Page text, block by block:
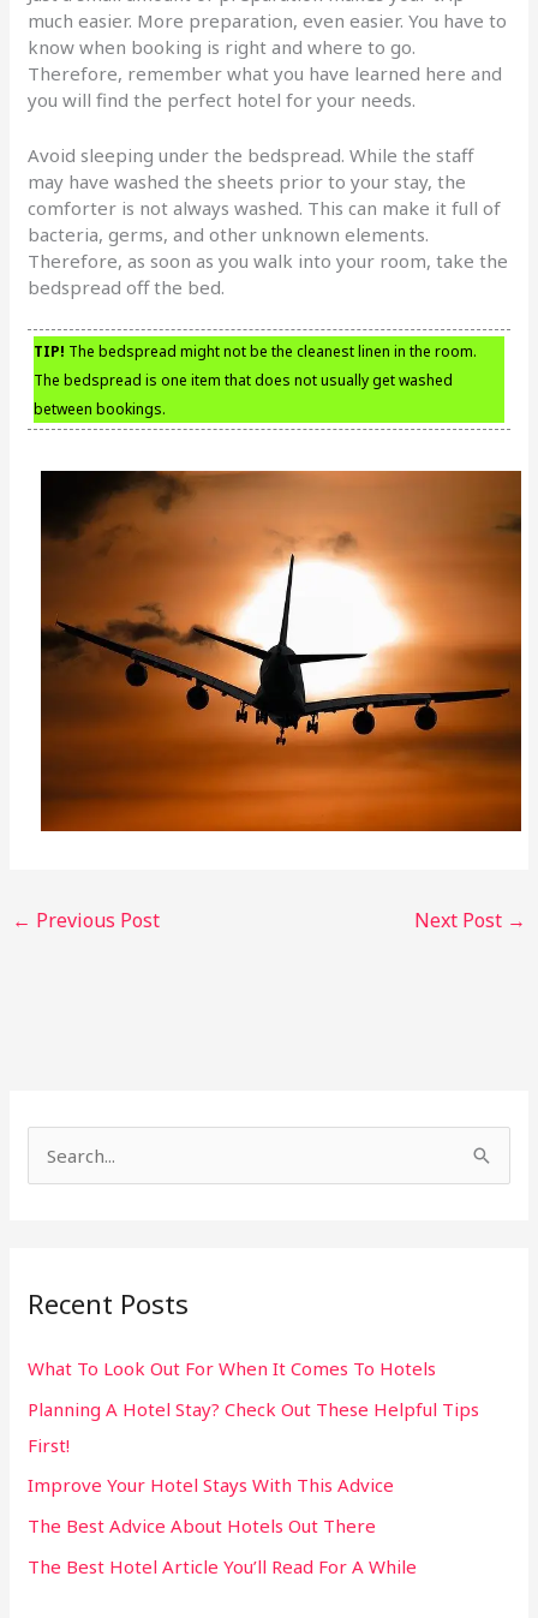
much easier. More preparation, even easier. You have to
know when booking is right and where to go.
Therefore, remember what you have learned here and
you will find the perfect hotel for your needs.
Avoid sleeping under the bedspread. While the staff
may have washed the sheets prior to your stay, the
comforter is not always washed. This can make it full of
bacteria, germs, and other unknown elements.
Therefore, as soon as you walk into your room, take the
bedspread off the bed.
TIP! The bedspread might not be the cleanest linen in the room.
The bedspread is one item that does not usually get washed
between bookings.
← Previous Post Next Post →
c
f
o
r
:
Recent Posts
What To Look Out For When It Comes To Hotels
Planning A Hotel Stay? Check Out These Helpful Tips
First!
Improve Your Hotel Stays With This Advice
The Best Advice About Hotels Out There
The Best Hotel Article You’ll Read For A While